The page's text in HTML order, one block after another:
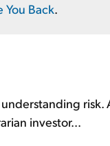
You Back.
investor...